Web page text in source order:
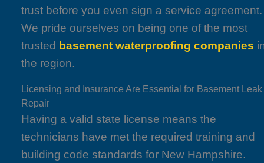
trust before you even sign a service agreement.
We pride ourselves on being one of the most
trusted basement waterproofing companies
the region.
Licensing and Insurance Are Essential for Basement Leak
Repair
Having a valid state license means the
technicians have met the required training and
building code standards for New Hampshire.